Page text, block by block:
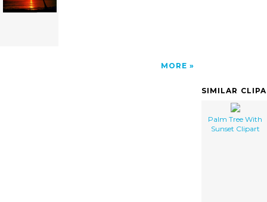
MORE
SIMILAR
Palm Tree With
Sunset Clipart